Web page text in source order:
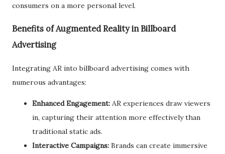
consumers on a more personal level.
Benefits of Augmented Reality in Billboard
Advertising
Integrating AR into billboard advertising comes with
numerous advantages:
Enhanced Engagement: AR experiences draw viewers
in, capturing their attention more effectively than
traditional static ads.
Interactive Campaigns: Brands can create immersive